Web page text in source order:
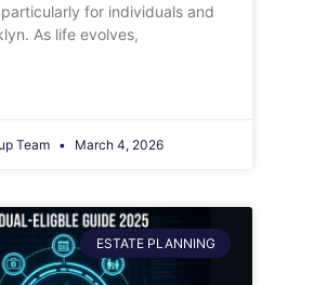
for individuals and
As life evolves,
Team March 4, 2026
ESTATE PLANNING